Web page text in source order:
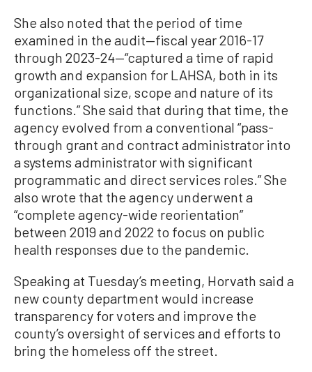
She also noted that the period of time
examined in the audit—fiscal year 2016-17
through 2023-24—“captured a time of rapid
growth and expansion for LAHSA, both in its
organizational size, scope and nature of its
functions.” She said that during that time, the
agency evolved from a conventional “pass-
through grant and contract administrator into
a systems administrator with significant
programmatic and direct services roles.” She
also wrote that the agency underwent a
“complete agency-wide reorientation”
between 2019 and 2022 to focus on public
health responses due to the pandemic.
Speaking at Tuesday’s meeting, Horvath said a
new county department would increase
transparency for voters and improve the
county’s oversight of services and efforts to
bring the homeless off the street.